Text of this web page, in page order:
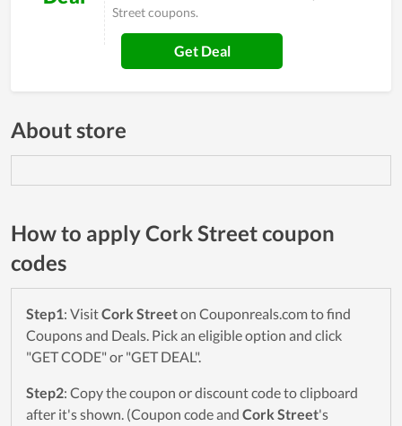
Street coupons.
Get Deal
About store
How to apply Cork Street coupon
codes
Step1: VisitCork Streeton Couponreals.com to find
Coupons and Deals. Pick an eligible option and click
"GET CODE" or "GET DEAL".
Step2: Copy the coupon or discount code to clipboard
after it's shown. (Coupon code and Cork Street's